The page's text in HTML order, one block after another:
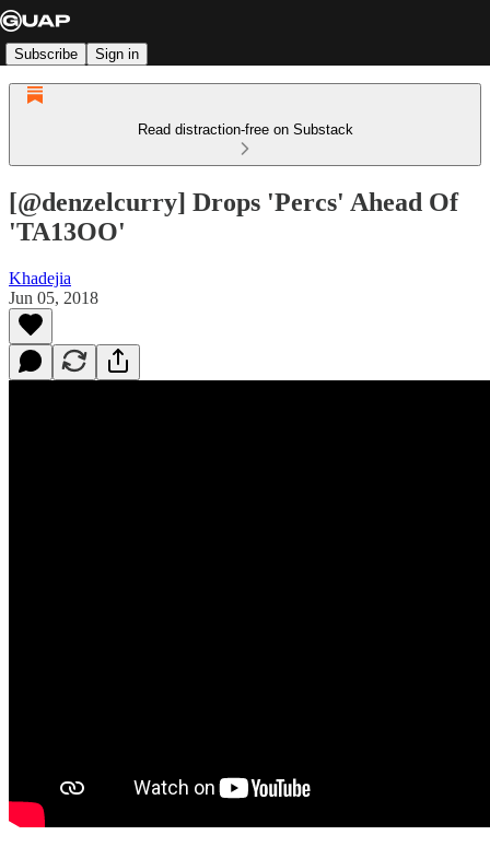
Subscribe Sign in
Read distraction-free on Substack
[@denzelcurry] Drops 'Percs' Ahead Of
'TA13OO'
Khadejia
Jun 05, 2018